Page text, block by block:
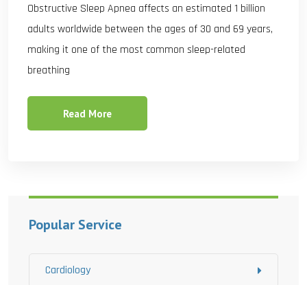
Obstructive Sleep Apnea affects an estimated 1 billion
adults worldwide between the ages of 30 and 69 years,
making it one of the most common sleep-related
breathing
Read More
Popular Service
Cardiology